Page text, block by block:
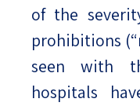
of the
prohibitions
seen with
hospitals